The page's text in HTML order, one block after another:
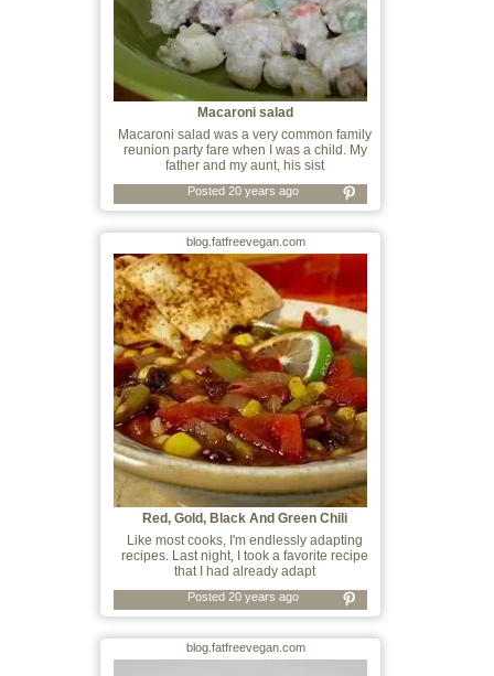
Macaroni salad
Macaroni salad was a very common family
reunion party fare when I was a child. My
father and my aunt, his sist
Posted 20 years ago
blog.fatfreevegan.com
Red, Gold, Black And Green Chili
Like most cooks, I'm endlessly adapting
recipes. Last night, I took a favorite recipe
that I had already adapt
Posted 20 years ago
blog.fatfreevegan.com